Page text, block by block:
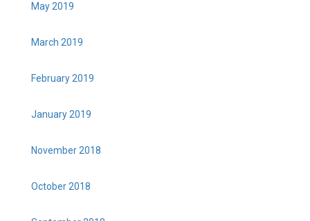
May 2019
March 2019
February 2019
January 2019
November 2018
October 2018